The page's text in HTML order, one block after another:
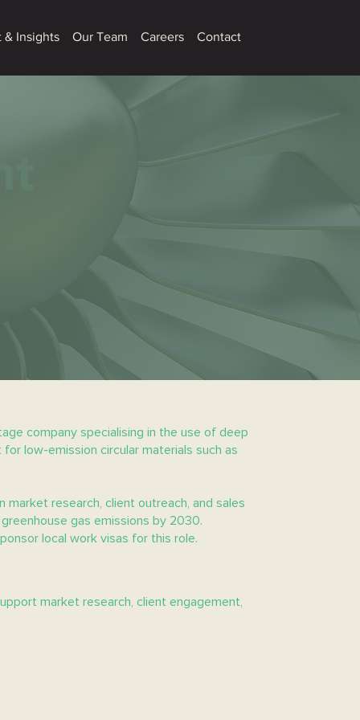
& Insights Our Team Careers Contact
company specialising in the use of deep
low-emission circular materials such as
market research, client outreach, and sales
gas emissions by 2030.
local work visas for this role.
market research, client engagement,